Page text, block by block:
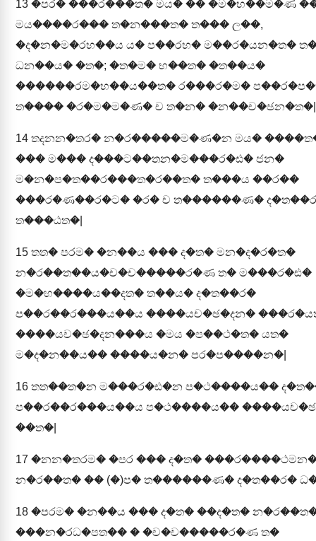
13 �පර� ���ර���ත� මය� �� �ම�භ��ම�ණ
මය����ර��� ත�න���ත� ත��� ල��,
�ද�න�ම�රභ��ය ය� ප��රභ� ම��ර�යන�ත�
ධන��ය� �ත�; �ත�ම� භ��ත� �ත��ය�
������රම�භ��ය��ත� ර���ර�ම�
ත���� �ර�ම�ම�ණ� ච ත�න� �න��ච�ඡන�ත�|
14 තදනන�තර� න�ර�����ම�ණ�න මය�
��� ම��� ද���ට��තන�ම���ර�ඪ� ජන�
ම�න�ප�ත��ර���ත�ර��ත� ත���ය ��ර��
���ර�ණ��ර�ට� �ර� ච ත������ණ�
ත���ඨත�|
15 තත� පරම� �න��ය ��� ද�ත� මන�ද�ර�ත�
න�ර��ත��ය�ච�ච�����ර�ණ ත� ම���ර�ඪ�
�ම�භ����ය��දත� ත��ය� ද�ත��ර�
ප��ර��ර���ය��ය ����යච�ඡ�දන�
����යච�ඡ�දන���ය �මය �ප��ථ�ත� යත�
ම�ද�න��ය�� ����ය�න� පර�ප����න�|
16 තත��ත�න ම���ර�ඪ�න ප�ථ����ය��
ප��ර��ර���ය��ය ප�ථ����ය��
��ත�|
17 �නන�තරම� �පර ��� ද�ත�
න�ර��ත� �� (�)ප� ත������ණ� ද�ත��ර�
18 �පරම� �න��ය ��� ද�ත� ��ද�ත�
���න�රධ�පත�� � �ච�ච�����ර�ණ ත�